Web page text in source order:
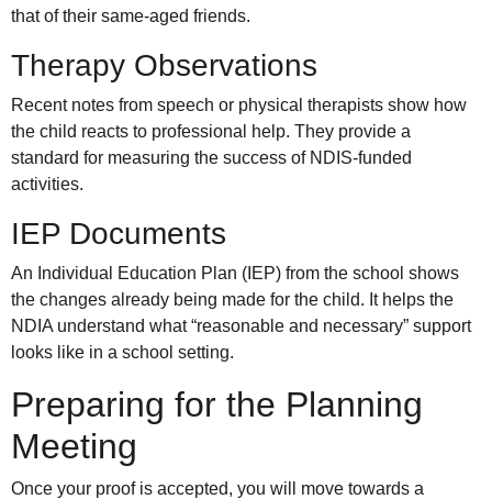
that of their same-aged friends.
Therapy Observations
Recent notes from speech or physical therapists show how
the child reacts to professional help. They provide a
standard for measuring the success of NDIS-funded
activities.
IEP Documents
An Individual Education Plan (IEP) from the school shows
the changes already being made for the child. It helps the
NDIA understand what “reasonable and necessary” support
looks like in a school setting.
Preparing for the Planning
Meeting
Once your proof is accepted, you will move towards a